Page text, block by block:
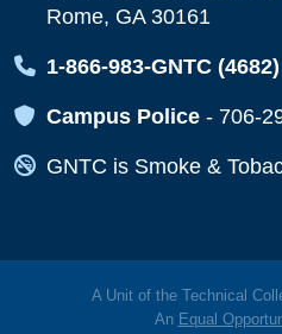
Rome, GA 30161
Map Icon
1-866-983-GNTC (4682)
Map Icon
Campus Police - 706-
Map Icon
GNTC is Smoke &
A Unit of the Technical
An Equal